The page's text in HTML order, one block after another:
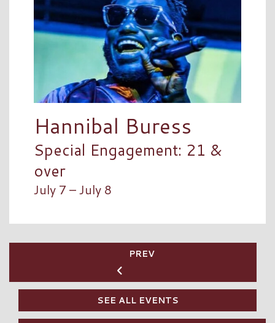
Hannibal Buress
Special Engagement: 21 &
over
July 7 – July 8
PREV
SEE ALL EVENTS